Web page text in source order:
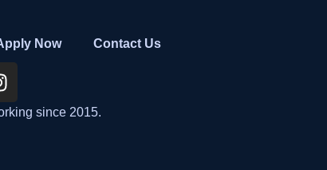
Now Contact Us
since 2015.